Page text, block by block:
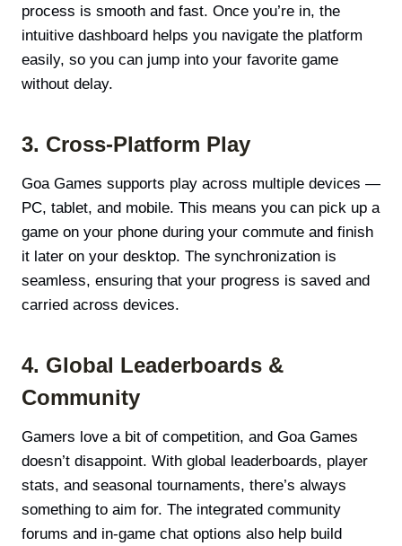
process is smooth and fast. Once you’re in, the
intuitive dashboard helps you navigate the platform
easily, so you can jump into your favorite game
without delay.
3. Cross-Platform Play
Goa Games supports play across multiple devices —
PC, tablet, and mobile. This means you can pick up a
game on your phone during your commute and finish
it later on your desktop. The synchronization is
seamless, ensuring that your progress is saved and
carried across devices.
4. Global Leaderboards &
Community
Gamers love a bit of competition, and Goa Games
doesn’t disappoint. With global leaderboards, player
stats, and seasonal tournaments, there’s always
something to aim for. The integrated community
forums and in-game chat options also help build